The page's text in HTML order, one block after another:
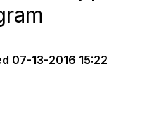
07-13-2016 15:22